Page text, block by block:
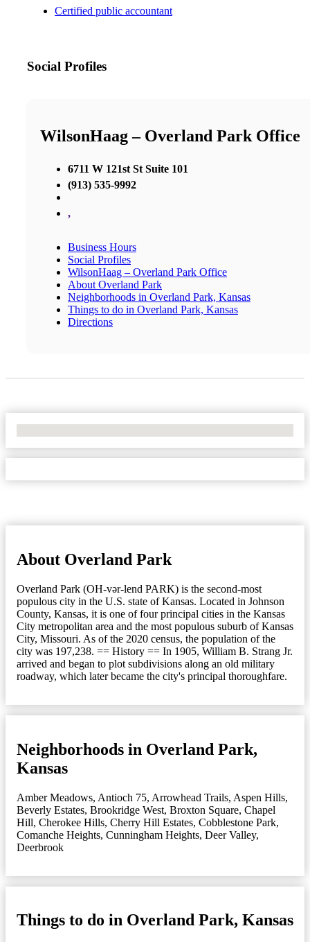
Certified public accountant
Social Profiles
WilsonHaag – Overland Park Office
6711 W 121st St Suite 101
(913) 535-9992
,
Business Hours
Social Profiles
WilsonHaag – Overland Park Office
About Overland Park
Neighborhoods in Overland Park, Kansas
Things to do in Overland Park, Kansas
Directions
About Overland Park
Overland Park (OH-vər-lend PARK) is the second-most
populous city in the U.S. state of Kansas. Located in Johnson
County, Kansas, it is one of four principal cities in the Kansas
City metropolitan area and the most populous suburb of Kansas
City, Missouri. As of the 2020 census, the population of the
city was 197,238. == History == In 1905, William B. Strang Jr.
arrived and began to plot subdivisions along an old military
roadway, which later became the city's principal thoroughfare.
Neighborhoods in Overland Park,
Kansas
Amber Meadows, Antioch 75, Arrowhead Trails, Aspen Hills,
Beverly Estates, Brookridge West, Broxton Square, Chapel
Hill, Cherokee Hills, Cherry Hill Estates, Cobblestone Park,
Comanche Heights, Cunningham Heights, Deer Valley,
Deerbrook
Things to do in Overland Park, Kansas